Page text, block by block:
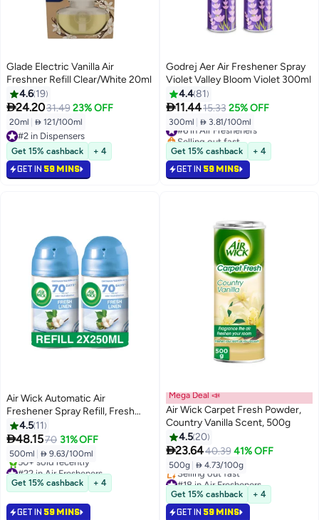
Glade Electric Vanilla Air
Freshner Refill Clear/White 20ml
4.6 19
24.2031.49 23% OFF
20ml  121/100ml
#2 in Dispensers
#2 in Dispensers
Get 15% cashback + 4
GET IN 59 MINS
Godrej Aer Air Freshener Spray
Violet Valley Bloom Violet 300ml
4.481
11.4415.33 25% OFF
300ml  3.81/100ml
#6 in Air Fresheners
Selling out fast
#6 in Air Fresheners
Get 15% cashback + 4
GET IN 59 MINS
Air Wick Automatic Air
Freshener Spray Refill, Fresh
Linen Scent, 250ml x 2
4.5 11
48.1570 31% OFF
500ml  9.63/100ml
#22 in Air Fresheners
Selling out fast
50+ sold recently
#22 in Air Fresheners
Get 15% cashback + 4
GET IN 59 MINS
Mega Deal 📣
Air Wick Carpet Fresh Powder,
Country Vanilla Scent, 500g
4.520
23.6440.39 41% OFF
500g  4.73/100g
#18 in Air Fresheners
Lowest price in 30 days
Selling out fast
#18 in Air Fresheners
Get 15% cashback + 4
GET IN 59 MINS